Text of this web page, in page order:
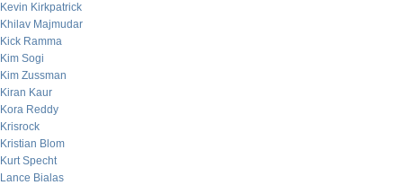
Kevin Kirkpatrick
Khilav Majmudar
Kick Ramma
Kim Sogi
Kim Zussman
Kiran Kaur
Kora Reddy
Krisrock
Kristian Blom
Kurt Specht
Lance Bialas